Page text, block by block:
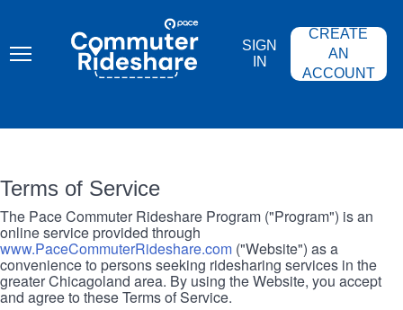
content
COMMUTER
RIDESHARE
SIGN
IN
CREATE
AN
ACCOUNT
Terms of Service
The Pace Commuter Rideshare Program ("Program") is an
online service provided through
www.PaceCommuterRideshare.com ("Website") as a
convenience to persons seeking ridesharing services in the
greater Chicagoland area. By using the Website, you accept
and agree to these Terms of Service.